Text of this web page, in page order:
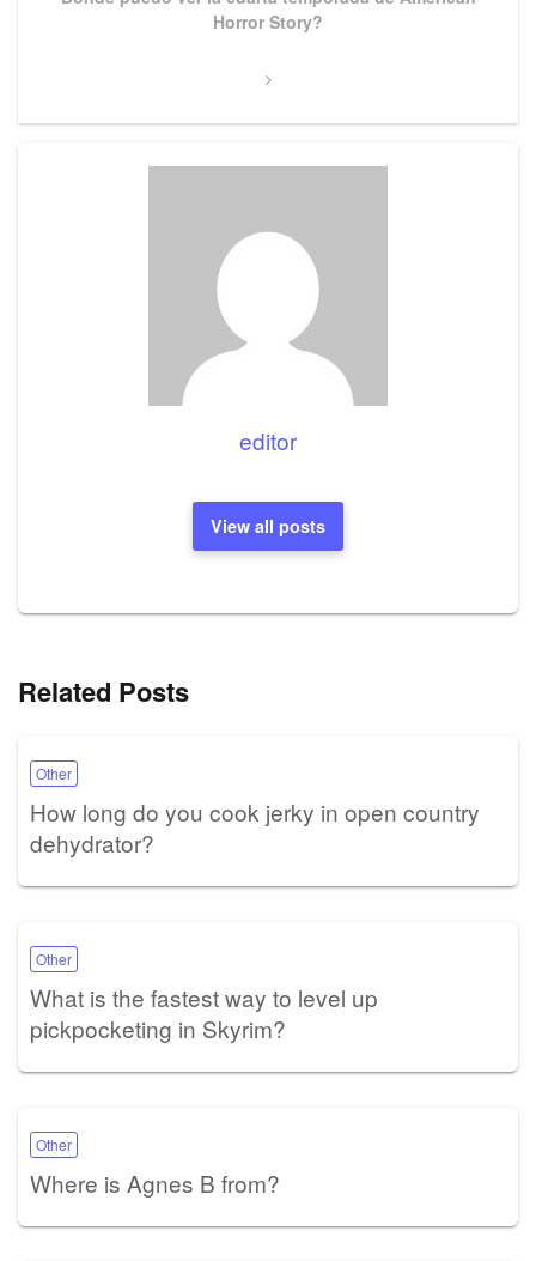
Horror Story?
editor
View all posts
Related Posts
Other
How long do you cook jerky in open country
dehydrator?
Other
What is the fastest way to level up
pickpocketing in Skyrim?
Other
Where is Agnes B from?